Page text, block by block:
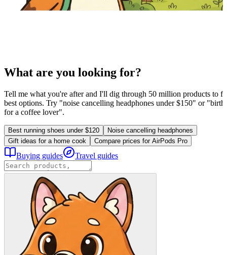
What are you looking for?
Tell me what you're after and I'll dig through 50 million products to
best options. Try "noise cancelling headphones under $150" or
for a coffee lover".
Best running shoes under $120
Noise cancelling headphones
Gift ideas for a home cook
Compare prices for AirPods Pro
Buying guides Travel guides